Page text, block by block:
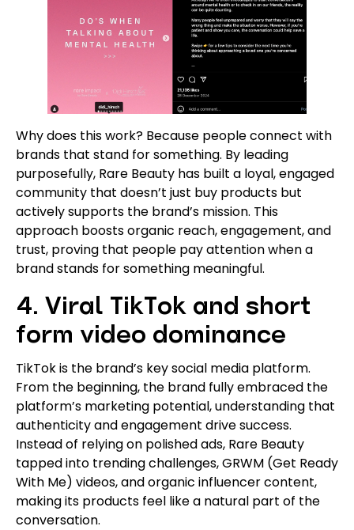
Why does this work? Because people connect with
brands that stand for something. By leading
purposefully, Rare Beauty has built a loyal, engaged
community that doesn’t just buy products but
actively supports the brand’s mission. This
approach boosts organic reach, engagement, and
trust, proving that people pay attention when a
brand stands for something meaningful.
4. Viral TikTok and short
form video dominance
TikTok is the brand’s key social media platform.
From the beginning, the brand fully embraced the
platform’s marketing potential, understanding that
authenticity and engagement drive success.
Instead of relying on polished ads, Rare Beauty
tapped into trending challenges, GRWM (Get Ready
With Me) videos, and organic influencer content,
making its products feel like a natural part of the
conversation.